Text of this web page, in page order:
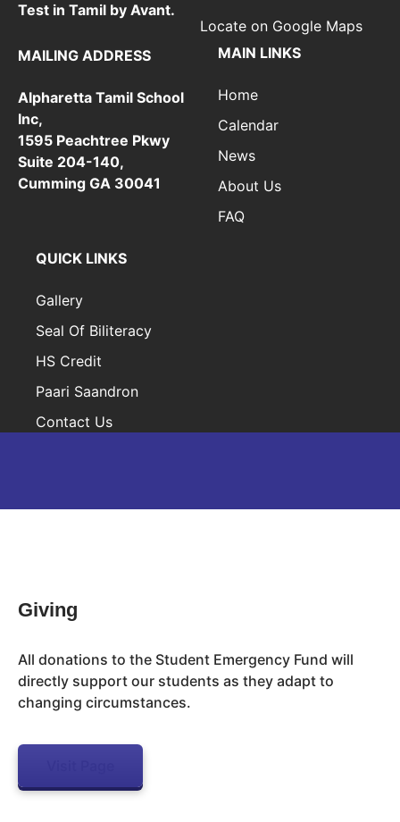
Test in Tamil by Avant.
Locate on Google Maps
MAILING ADDRESS
Alpharetta Tamil School
Inc,
1595 Peachtree Pkwy
Suite 204-140,
Cumming GA 30041
MAIN LINKS
Home
Calendar
News
About Us
FAQ
QUICK LINKS
Gallery
Seal Of Biliteracy
HS Credit
Paari Saandron
Contact Us
Giving
All donations to the Student Emergency Fund will
directly support our students as they adapt to
changing circumstances.